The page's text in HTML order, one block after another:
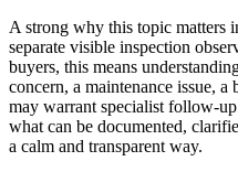
A strong why this topic matters
separate visible inspection
buyers, this means
concern, a maintenance issue,
may warrant specialist follow-
what can be documented,
a calm and transparent way.